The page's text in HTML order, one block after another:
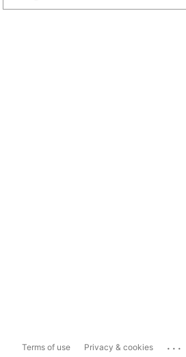
Terms of use Privacy & cookies ...